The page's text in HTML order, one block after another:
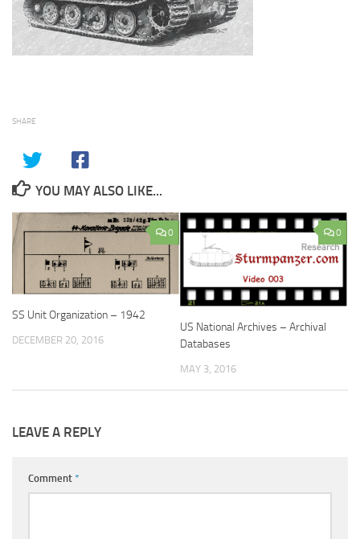
SHARE
YOU MAY ALSO LIKE...
0
SS Unit Organization – 1942
DECEMBER 20, 2016
0
US National Archives – Archival
Databases
MAY 3, 2016
LEAVE A REPLY
Comment *